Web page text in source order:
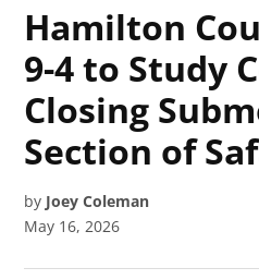
Hamilton
9-4 to Study
Closing
Section of
by Joey Coleman
May 16, 2026